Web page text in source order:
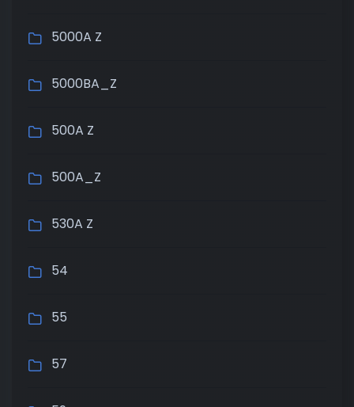
5000A Z
5000BA_Z
500A Z
500A_Z
530A Z
54
55
57